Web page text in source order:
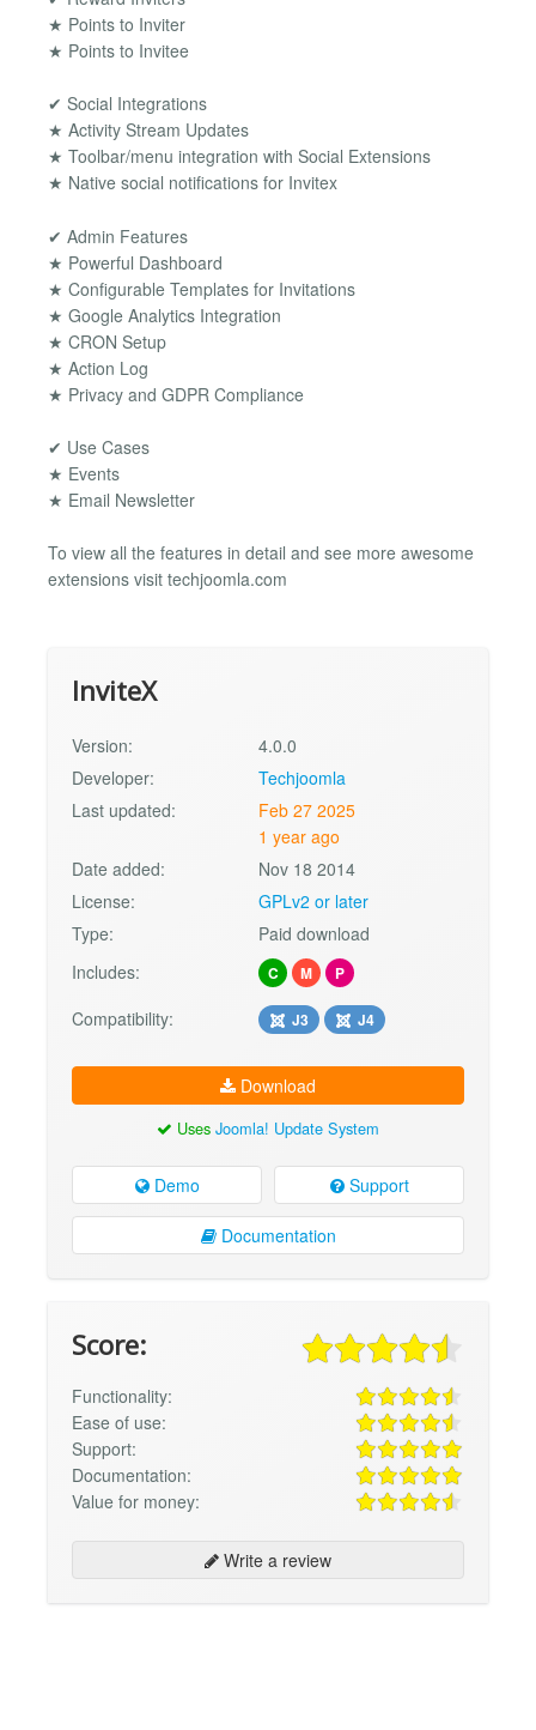
★ Points to Inviter
★ Points to Invitee
✔ Social Integrations
★ Activity Stream Updates
★ Toolbar/menu integration with Social Extensions
★ Native social notifications for Invitex
✔ Admin Features
★ Powerful Dashboard
★ Configurable Templates for Invitations
★ Google Analytics Integration
★ CRON Setup
★ Action Log
★ Privacy and GDPR Compliance
✔ Use Cases
★ Events
★ Email Newsletter
To view all the features in detail and see more awesome
extensions visit techjoomla.com
InviteX
Version:
4.0.0
Developer:
Techjoomla
Last updated:
Feb 27 2025
1 year ago
Date added:
Nov 18 2014
License:
GPLv2 or later
Type:
Paid download
Includes:
C M P
Compatibility: J3 J4
Download
Uses Joomla! Update System
Demo Support
Documentation
Score:
Functionality:
Ease of use:
Support:
Documentation:
Value for money:
Write a review